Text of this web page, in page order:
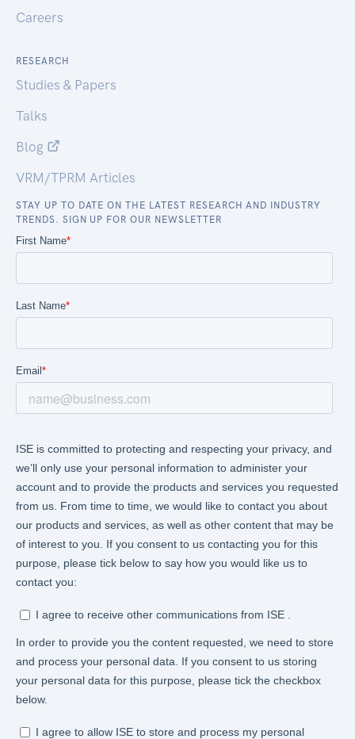
Careers
RESEARCH
Studies & Papers
Talks
Blog
VRM/TPRM Articles
STAY UP TO DATE ON THE LATEST RESEARCH AND INDUSTRY
TRENDS. SIGN UP FOR OUR NEWSLETTER